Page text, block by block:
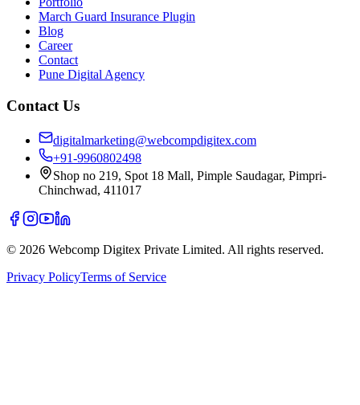
March Guard Insurance Plugin
Blog
Career
Contact
Pune Digital Agency
Contact Us
digitalmarketing@webcompdigitex.com
+91-9960802498
Shop no 219, Spot 18 Mall, Pimple Saudagar, Pimpri-
Chinchwad, 411017
© 2026 Webcomp Digitex Private Limited. All rights reserved.
Privacy PolicyTerms of Service